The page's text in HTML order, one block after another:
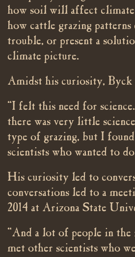
how soil will affect climate
how cattle grazing
trouble, or present a
climate picture.
Amidst his curiosity, Byck
“I felt this need for
there was very little
type of grazing, but I
scientists who wanted to
His curiosity led to
conversations led to a
2014 at Arizona State
“And a lot of people in the
met other scientists who